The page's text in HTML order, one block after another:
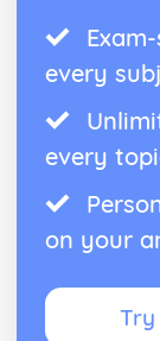
every
every
on your